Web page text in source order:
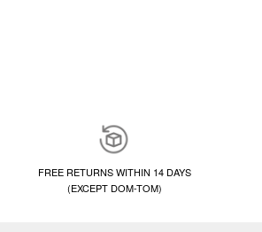
FREE RETURNS WITHIN 14 DAYS
(EXCEPT DOM-TOM)